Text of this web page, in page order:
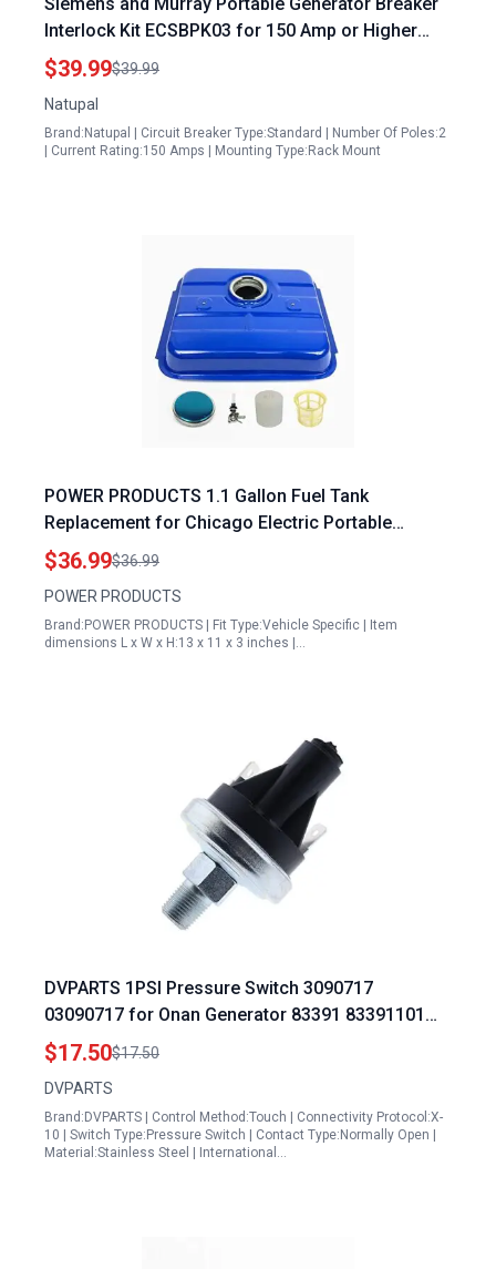
Interlock Kit ECSBPK03 for 150 Amp or Higher
Panels
$39.99$39.99
Natupal
Brand:Natupal | Circuit Breaker Type:Standard | Number Of Poles:2
| Current Rating:150 Amps | Mounting Type:Rack Mount
POWER PRODUCTS 1.1 Gallon Fuel Tank
Replacement for Chicago Electric Portable
Generator 900W 2HP 63CC and Other Models
$36.99$36.99
POWER PRODUCTS
Brand:POWER PRODUCTS | Fit Type:Vehicle Specific | Item
dimensions L x W x H:13 x 11 x 3 inches |…
DVPARTS 1PSI Pressure Switch 3090717
03090717 for Onan Generator 83391 83391101
Honeywell Generator Transfer Switch
$17.50$17.50
DVPARTS
Brand:DVPARTS | Control Method:Touch | Connectivity Protocol:X-
10 | Switch Type:Pressure Switch | Contact Type:Normally Open |
Material:Stainless Steel | International…